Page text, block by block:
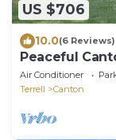
US $706
10.0(6 Reviews)
Peaceful
Monday
Air Conditioner
Terrell
Canton